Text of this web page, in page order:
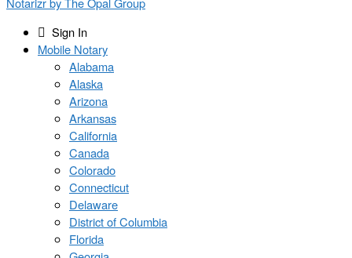
Sign In
Mobile Notary
Alabama
Alaska
Arizona
Arkansas
California
Canada
Colorado
Connecticut
Delaware
District of Columbia
Florida